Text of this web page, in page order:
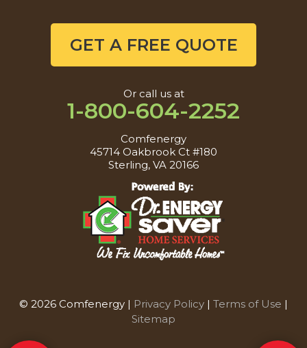
GET A FREE QUOTE
Or call us at
1-800-604-2252
Comfenergy
45714 Oakbrook Ct #180
Sterling, VA 20166
© 2026 Comfenergy | Privacy Policy | Terms of Use |
Sitemap